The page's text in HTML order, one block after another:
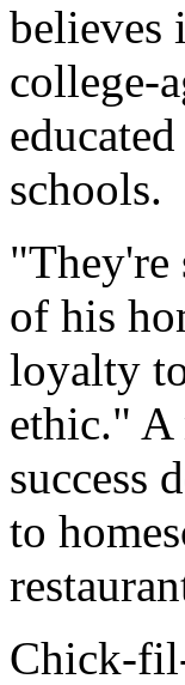
believes
college-
schools.
"They're
of his
loyalty
ethic." A
success
to
Chick-